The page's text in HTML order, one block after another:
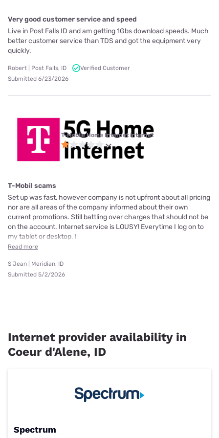
Very good customer service and speed
Live in Post Falls ID and am getting 1Gbs download speeds. Much
better customer service than TDS and got the equipment very
quickly.
Robert | Post Falls, ID
Verified Customer
Submitted 6/23/2026
T-Mobile Home Internet internet
T-Mobil scams
Set up was fast, however company is not upfront about all pricing
nor are all areas of the company informed about their own
current promotions. Still battling over charges that should not be
on the account. Internet service is LOUSY! Everytime I log on to
my tablet or desktop, I
Read more
S Jean | Meridian, ID
Submitted 5/2/2026
Internet provider availability in
Coeur d'Alene, ID
Spectrum